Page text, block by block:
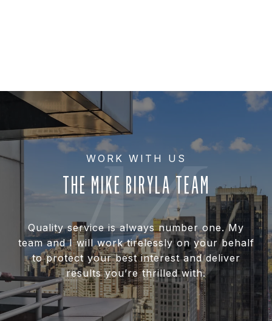
THE MIKE BIRYLA TEAM
Quality service is always number one. My
team and I will work tirelessly on your behalf
to protect your best interest and deliver
results you’re thrilled with.